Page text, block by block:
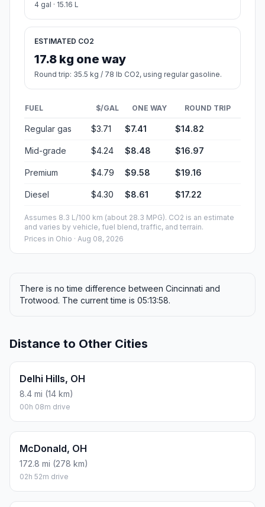
4 gal · 15.16 L
ESTIMATED CO2
17.8 kg one way
Round trip: 35.5 kg / 78 lb CO2, using regular gasoline.
FUEL $/GAL ONE WAY ROUND TRIP
Regular gas $3.71 $7.41 $14.82
Mid-grade $4.24 $8.48 $16.97
Premium $4.79 $9.58 $19.16
Diesel $4.30 $8.61 $17.22
Assumes 8.3 L/100 km (about 28.3 MPG). CO2 is an estimate
and varies by vehicle, fuel blend, traffic, and terrain.
Prices in Ohio · Aug 08, 2026
There is no time difference between Cincinnati and
Trotwood. The current time is 05:13:58.
Distance to Other Cities
Delhi Hills, OH
8.4 mi (14 km)
00h 08m drive
McDonald, OH
172.8 mi (278 km)
02h 52m drive